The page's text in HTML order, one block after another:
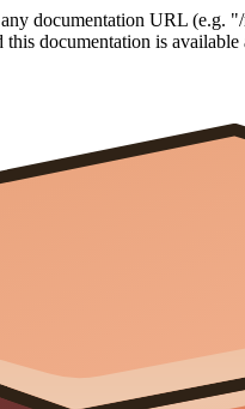
documentation URL (e.g.
documentation is